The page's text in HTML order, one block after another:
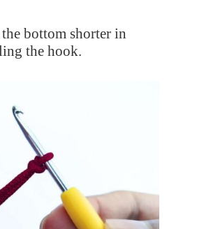
bottom shorter in
the hook.